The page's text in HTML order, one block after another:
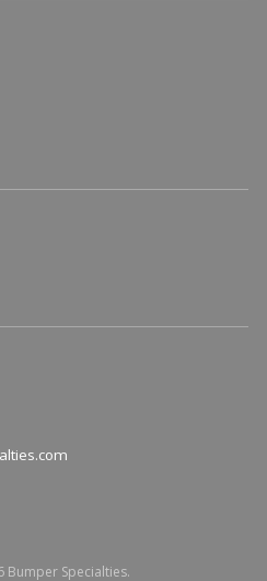
Bumper Specialties.